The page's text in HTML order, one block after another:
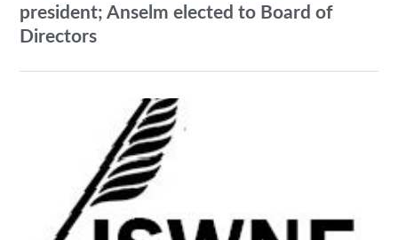
president; Anselm elected to Board of
Directors